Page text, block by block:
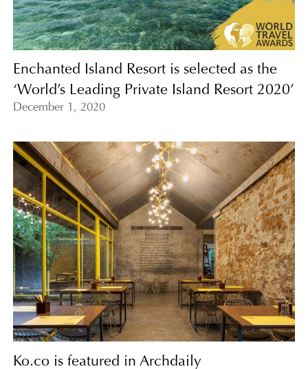
Enchanted Island Resort is selected as the
‘World’s Leading Private Island Resort 2020’
December 1, 2020
Ko.co is featured in Archdaily